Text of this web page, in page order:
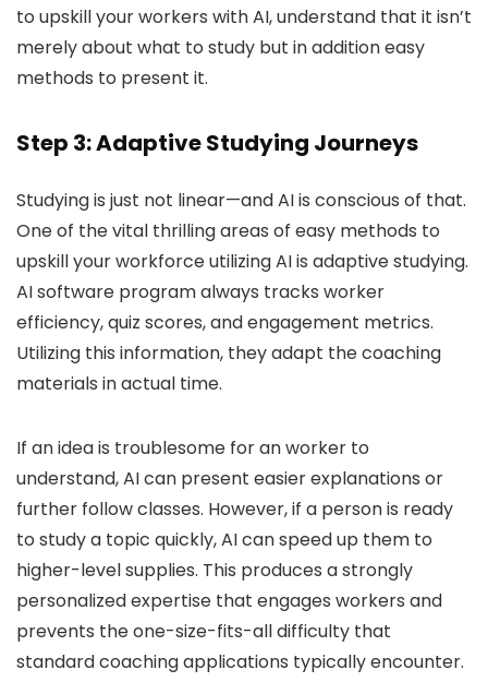
to upskill your workers with AI, understand that it isn’t
merely about what to study but in addition easy
methods to present it.
Step 3: Adaptive Studying Journeys
Studying is just not linear—and AI is conscious of that.
One of the vital thrilling areas of easy methods to
upskill your workforce utilizing AI is adaptive studying.
AI software program always tracks worker
efficiency, quiz scores, and engagement metrics.
Utilizing this information, they adapt the coaching
materials in actual time.
If an idea is troublesome for an worker to
understand, AI can present easier explanations or
further follow classes. However, if a person is ready
to study a topic quickly, AI can speed up them to
higher-level supplies. This produces a strongly
personalized expertise that engages workers and
prevents the one-size-fits-all difficulty that
standard coaching applications typically encounter.